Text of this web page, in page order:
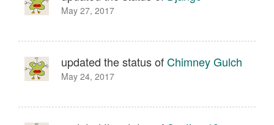
May 27, 2017
updated the status ofChimney Gulch
May 24, 2017